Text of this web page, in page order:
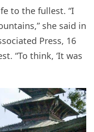
to the fullest. “I
she said in
Press, 16
“To think, ‘It was